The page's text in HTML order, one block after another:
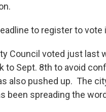
to register to vote
Council voted just last
to Sept. 8th to avoid
also pushed up. The
been spreading the